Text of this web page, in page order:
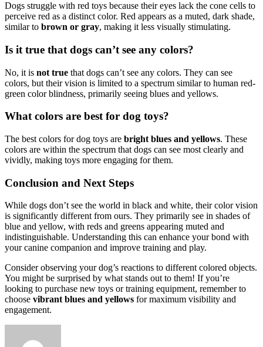
Dogs struggle with red toys because their eyes lack the cone cells to
perceive red as a distinct color. Red appears as a muted, dark shade,
similar to brown or gray, making it less visually stimulating.
Is it true that dogs can’t see any colors?
No, it is not true that dogs can’t see any colors. They can see
colors, but their vision is limited to a spectrum similar to human red-
green color blindness, primarily seeing blues and yellows.
What colors are best for dog toys?
The best colors for dog toys are bright blues and yellows. These
colors are within the spectrum that dogs can see most clearly and
vividly, making toys more engaging for them.
Conclusion and Next Steps
While dogs don’t see the world in black and white, their color vision
is significantly different from ours. They primarily see in shades of
blue and yellow, with reds and greens appearing muted and
indistinguishable. Understanding this can enhance your bond with
your canine companion and improve training and play.
Consider observing your dog’s reactions to different colored objects.
You might be surprised by what stands out to them! If you’re
looking to purchase new toys or training equipment, remember to
choose vibrant blues and yellows for maximum visibility and
engagement.